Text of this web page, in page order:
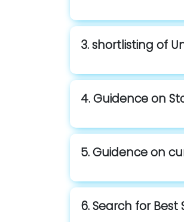
3. shortlisting of
4. Guidence on
5. Guidence on
6. Search for Best